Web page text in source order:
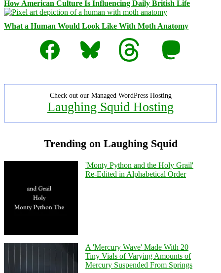
How American Culture Is Influencing Daily British Life
What a Human Would Look Like With Moth Anatomy
Facebook
Bluesky Threads Mastodon
Check out our Managed WordPress Hosting
Laughing Squid Hosting
Trending on Laughing Squid
'Monty Python and the Holy Grail'
Re-Edited in Alphabetical Order
A 'Mercury Wave' Made With 20
Tiny Vials of Varying Amounts of
Mercury Suspended From Springs